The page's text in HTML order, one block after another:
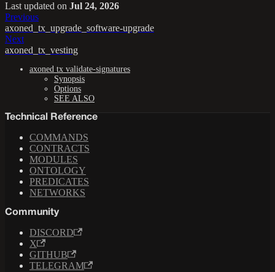
Last updated on Jul 24, 2026
Previous
axoned_tx_upgrade_software-upgrade
Next
axoned_tx_vesting
axoned tx validate-signatures
Synopsis
Options
SEE ALSO
Technical Reference
COMMANDS
CONTRACTS
MODULES
ONTOLOGY
PREDICATES
NETWORKS
Community
DISCORD
X
GITHUB
TELEGRAM